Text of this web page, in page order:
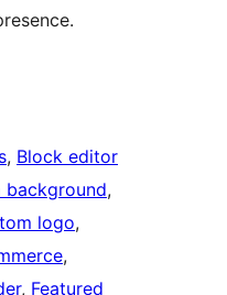
, Block editor
background
logo
, Featured